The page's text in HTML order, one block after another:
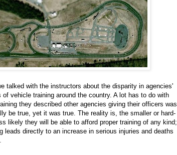
talked with the instructors about the disparity in agencies'
vehicle training around the country. A lot has to do with
they described other agencies giving their officers was
be true, yet it was true. The reality is, the smaller or hard-
likely they will be able to afford proper training of any kind;
leads directly to an increase in serious injuries and deaths